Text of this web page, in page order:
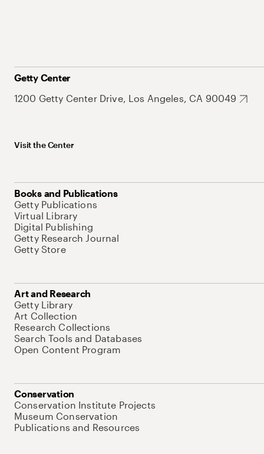
Getty Center
1200 Getty Center Drive, Los Angeles, CA 90049
Visit the Center
Books and Publications
Getty Publications
Virtual Library
Digital Publishing
Getty Research Journal
Getty Store
Art and Research
Getty Library
Art Collection
Research Collections
Search Tools and Databases
Open Content Program
Conservation
Conservation Institute Projects
Museum Conservation
Publications and Resources